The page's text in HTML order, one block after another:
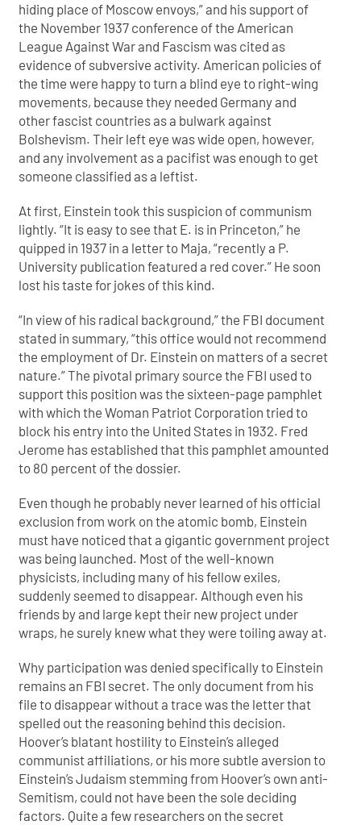
hiding place of Moscow envoys,” and his support of
the November 1937 conference of the American
League Against War and Fascism was cited as
evidence of subversive activity. American policies of
the time were happy to turn a blind eye to right-wing
movements, because they needed Germany and
other fascist countries as a bulwark against
Bolshevism. Their left eye was wide open, however,
and any involvement as a pacifist was enough to get
someone classified as a leftist.
At first, Einstein took this suspicion of communism
lightly. “It is easy to see that E. is in Princeton,” he
quipped in 1937 in a letter to Maja, “recently a P.
University publication featured a red cover.” He soon
lost his taste for jokes of this kind.
“In view of his radical background,” the FBI document
stated in summary, “this office would not recommend
the employment of Dr. Einstein on matters of a secret
nature.” The pivotal primary source the FBI used to
support this position was the sixteen-page pamphlet
with which the Woman Patriot Corporation tried to
block his entry into the United States in 1932. Fred
Jerome has established that this pamphlet amounted
to 80 percent of the dossier.
Even though he probably never learned of his official
exclusion from work on the atomic bomb, Einstein
must have noticed that a gigantic government project
was being launched. Most of the well-known
physicists, including many of his fellow exiles,
suddenly seemed to disappear. Although even his
friends by and large kept their new project under
wraps, he surely knew what they were toiling away at.
Why participation was denied specifically to Einstein
remains an FBI secret. The only document from his
file to disappear without a trace was the letter that
spelled out the reasoning behind this decision.
Hoover’s blatant hostility to Einstein’s alleged
communist affiliations, or his more subtle aversion to
Einstein’s Judaism stemming from Hoover’s own anti-
Semitism, could not have been the sole deciding
factors. Quite a few researchers on the secret